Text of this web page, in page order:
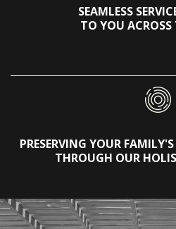
SEAMLESS
TO YOU ACROSS
PRESERVING YOUR
THROUGH OUR